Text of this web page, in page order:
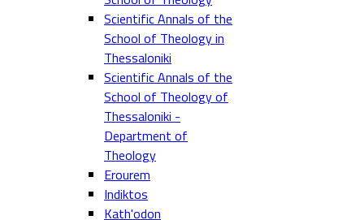
Scientific Annals of the
School of Theology in
Thessaloniki
Scientific Annals of the
School of Theology of
Thessaloniki -
Department of
Theology
Erourem
Indiktos
Kath'odon